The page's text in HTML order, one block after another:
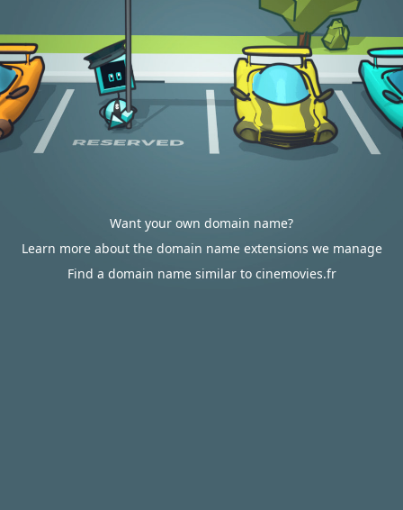
Want your own domain name?
Learn more about the domain name extensions we manage
Find a domain name similar to cinemovies.fr